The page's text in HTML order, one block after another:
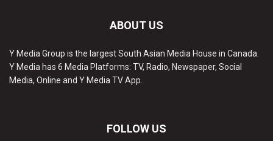
ABOUT US
Y Media Group is the largest South Asian Media House in Canada.
Y Media has 6 Media Platforms: TV, Radio, Newspaper, Social
Media, Online and Y Media TV App.
FOLLOW US